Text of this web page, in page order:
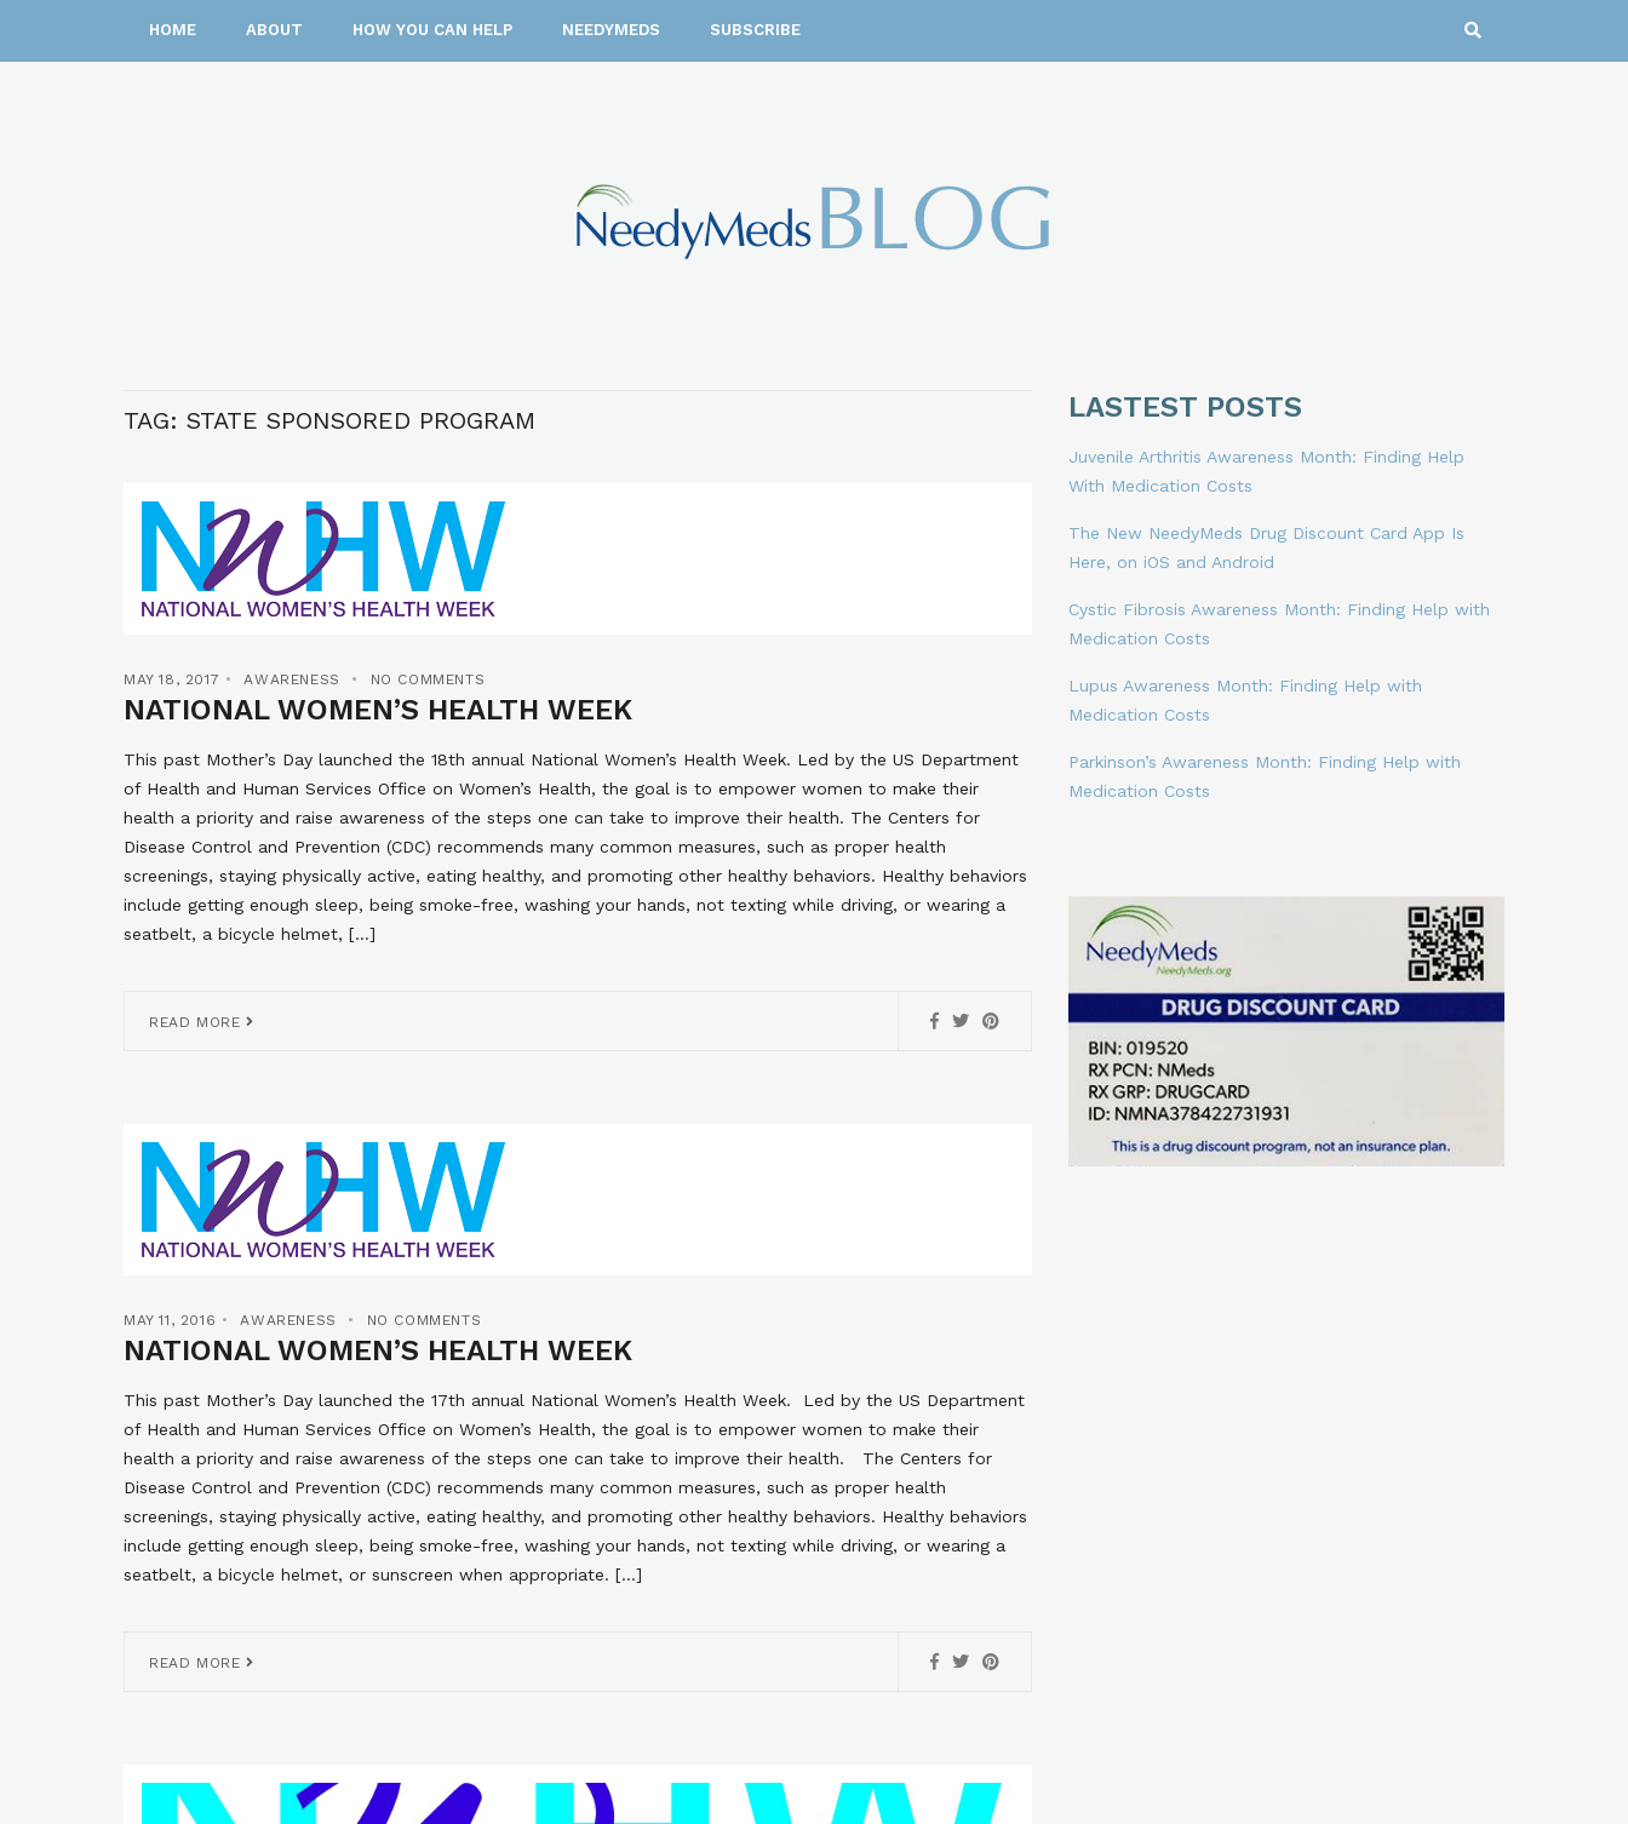
HOME ABOUT HOW YOU CAN HELP NEEDYMEDS SUBSCRIBE
TAG: STATE SPONSORED PROGRAM
MAY 18, 2017 AWARENESS NO COMMENTS
NATIONAL WOMEN’S HEALTH WEEK
This past Mother’s Day launched the 18th annual National Women’s Health Week. Led by the US Department
of Health and Human Services Office on Women’s Health, the goal is to empower women to make their
health a priority and raise awareness of the steps one can take to improve their health. The Centers for
Disease Control and Prevention (CDC) recommends many common measures, such as proper health
screenings, staying physically active, eating healthy, and promoting other healthy behaviors. Healthy behaviors
include getting enough sleep, being smoke-free, washing your hands, not texting while driving, or wearing a
seatbelt, a bicycle helmet, […]
READ MORE
MAY 11, 2016 AWARENESS NO COMMENTS
NATIONAL WOMEN’S HEALTH WEEK
This past Mother’s Day launched the 17th annual National Women’s Health Week. Led by the US Department
of Health and Human Services Office on Women’s Health, the goal is to empower women to make their
health a priority and raise awareness of the steps one can take to improve their health. The Centers for
Disease Control and Prevention (CDC) recommends many common measures, such as proper health
screenings, staying physically active, eating healthy, and promoting other healthy behaviors. Healthy behaviors
include getting enough sleep, being smoke-free, washing your hands, not texting while driving, or wearing a
seatbelt, a bicycle helmet, or sunscreen when appropriate. […]
READ MORE
LASTEST POSTS
Juvenile Arthritis Awareness Month: Finding Help
With Medication Costs
The New NeedyMeds Drug Discount Card App Is
Here, on iOS and Android
Cystic Fibrosis Awareness Month: Finding Help with
Medication Costs
Lupus Awareness Month: Finding Help with
Medication Costs
Parkinson’s Awareness Month: Finding Help with
Medication Costs